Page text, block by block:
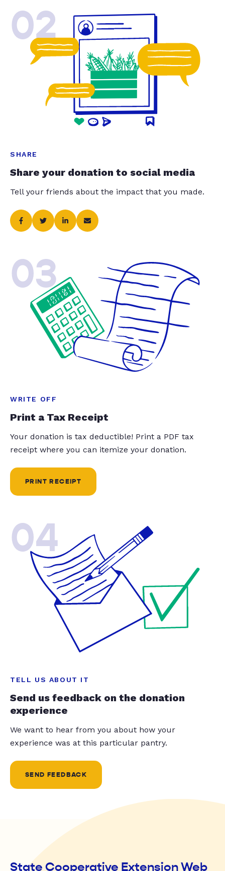
02
SHARE
Share your donation to social media
Tell your friends about the impact that you made.
03
WRITE OFF
Print a Tax Receipt
Your donation is tax deductible! Print a PDF tax
receipt where you can itemize your donation.
PRINT RECEIPT
04
TELL US ABOUT IT
Send us feedback on the donation
experience
We want to hear from you about how your
experience was at this particular pantry.
SEND FEEDBACK
State Cooperative Extension Web